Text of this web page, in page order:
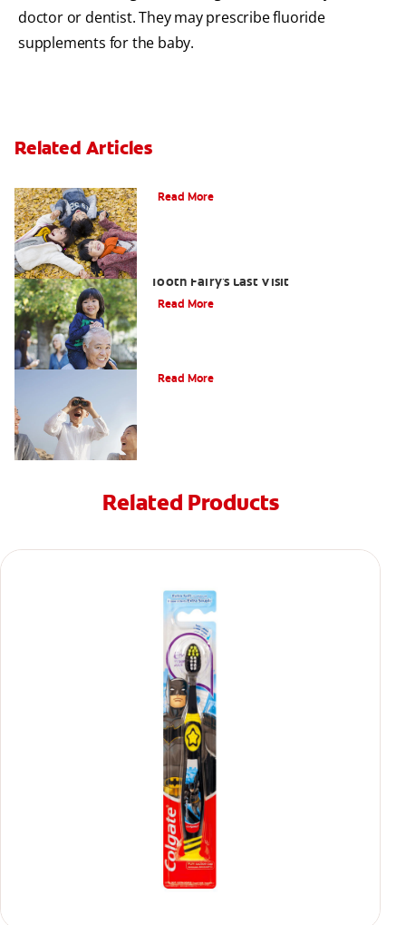
doctor or dentist. They may prescribe fluoride
supplements for the baby.
Related Articles
Read More
Tooth Fairy's Last Visit
Read More
Read More
Related Products